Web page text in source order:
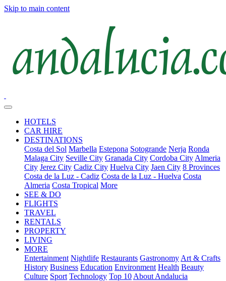
Skip to main content
HOTELS
CAR HIRE
DESTINATIONS
Costa del Sol Marbella Estepona Sotogrande Nerja Ronda
Malaga City Seville City Granada City Cordoba City Almeria
City Jerez City Cadiz City Huelva City Jaen City 8 Provinces
Costa de la Luz - Cadiz Costa de la Luz - Huelva Costa
Almeria Costa Tropical More
SEE & DO
FLIGHTS
TRAVEL
RENTALS
PROPERTY
LIVING
MORE
Entertainment Nightlife Restaurants Gastronomy Art & Crafts
History Business Education Environment Health Beauty
Culture Sport Technology Top 10 About Andalucia